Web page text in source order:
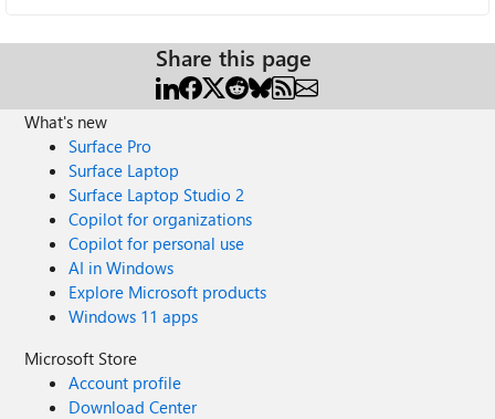
Share this page
What's new
Surface Pro
Surface Laptop
Surface Laptop Studio 2
Copilot for organizations
Copilot for personal use
AI in Windows
Explore Microsoft products
Windows 11 apps
Microsoft Store
Account profile
Download Center